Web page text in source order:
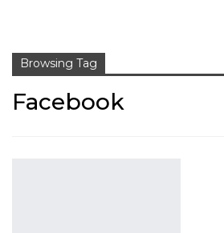
Browsing Tag
Facebook